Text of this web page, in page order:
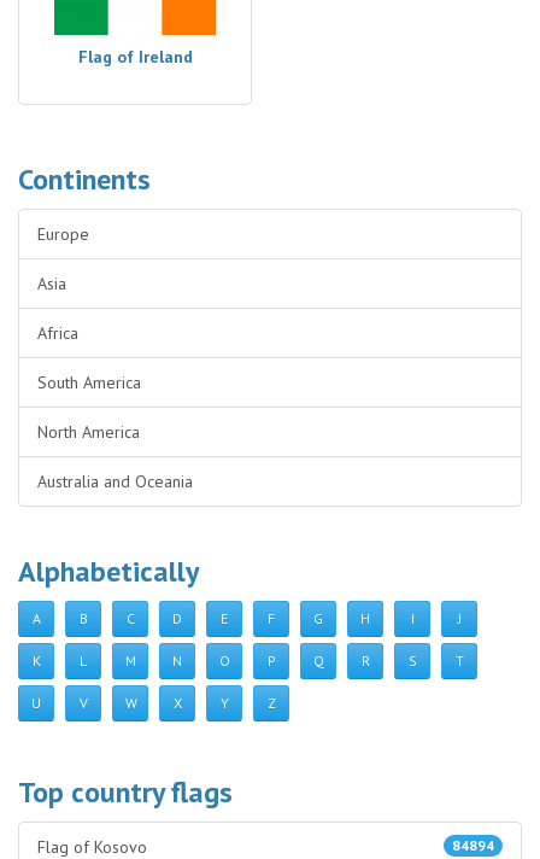
Flag of Ireland
Continents
Europe
Asia
Africa
South America
North America
Australia and Oceania
Alphabetically
A B C D E F G H I J
K L M N O P Q R S T
U V W X Y Z
Top country flags
84894
Flag of Kosovo